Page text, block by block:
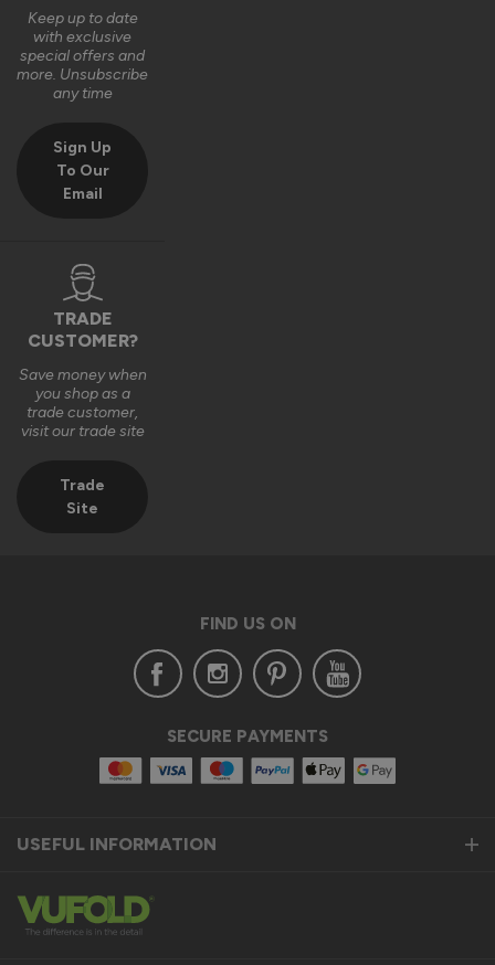
Keep up to date
with exclusive
special offers and
more. Unsubscribe
any time
Sign Up
To Our
Email
TRADE
CUSTOMER?
Save money when
you shop as a
trade customer,
visit our trade site
Trade
Site
FIND US ON
SECURE PAYMENTS
USEFUL INFORMATION